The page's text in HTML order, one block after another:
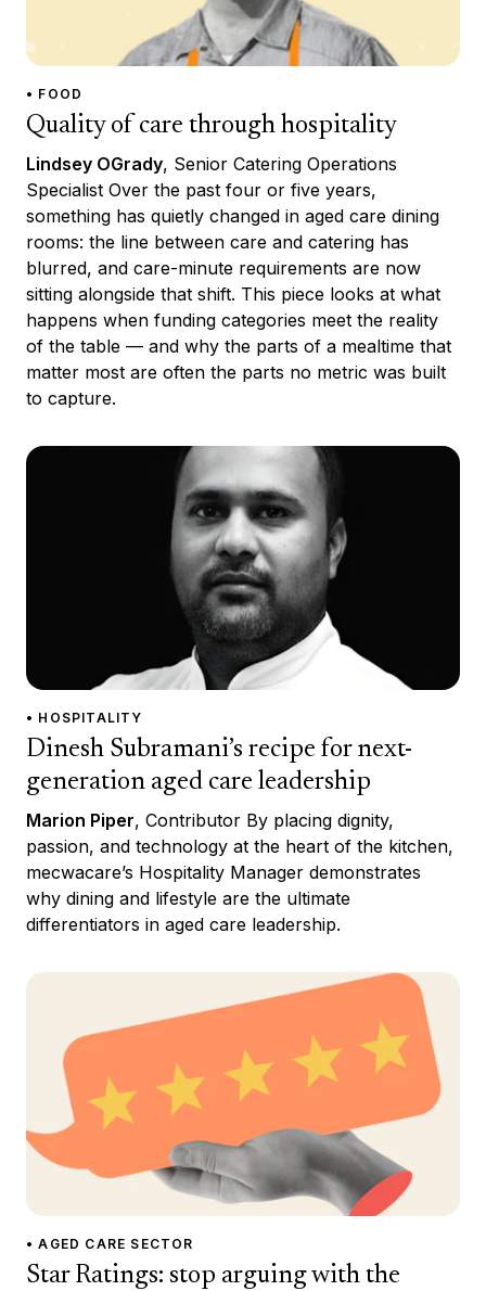
• FOOD
Quality of care through hospitality
Lindsey OGrady, Senior Catering Operations
Specialist Over the past four or five years,
something has quietly changed in aged care dining
rooms: the line between care and catering has
blurred, and care-minute requirements are now
sitting alongside that shift. This piece looks at what
happens when funding categories meet the reality
of the table — and why the parts of a mealtime that
matter most are often the parts no metric was built
to capture.
• HOSPITALITY
Dinesh Subramani’s recipe for next-
generation aged care leadership
Marion Piper, Contributor By placing dignity,
passion, and technology at the heart of the kitchen,
mecwacare’s Hospitality Manager demonstrates
why dining and lifestyle are the ultimate
differentiators in aged care leadership.
• AGED CARE SECTOR
Star Ratings: stop arguing with the